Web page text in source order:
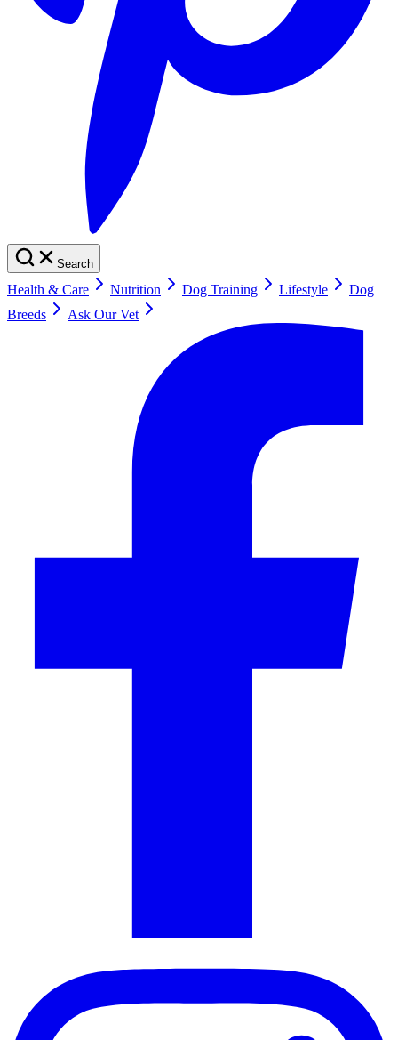
Search
Health & Care Nutrition Dog Training Lifestyle
Dog
Breeds
Ask Our Vet